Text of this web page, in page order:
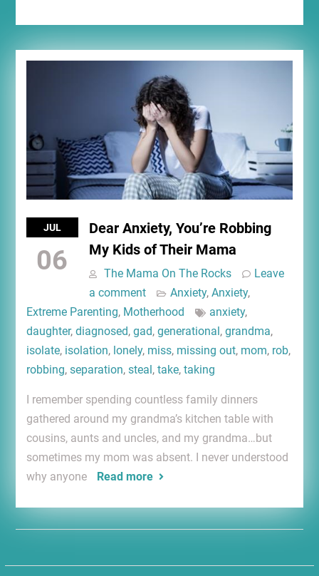
JUL
06
Dear Anxiety, You’re Robbing
My Kids of Their Mama
The Mama On The Rocks
Leave
a comment
Anxiety, Anxiety,
Extreme Parenting, Motherhood anxiety,
daughter, diagnosed, gad, generational, grandma,
isolate, isolation, lonely, miss, missing out, mom, rob,
robbing, separation, steal, take, taking
I remember spending countless family dinners
gathered around my grandma’s kitchen table with
cousins, aunts and uncles, and my grandma…but
sometimes my mom was absent. I never understood
why anyone
Read more